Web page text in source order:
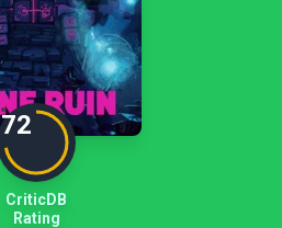
72
CriticDB
Rating